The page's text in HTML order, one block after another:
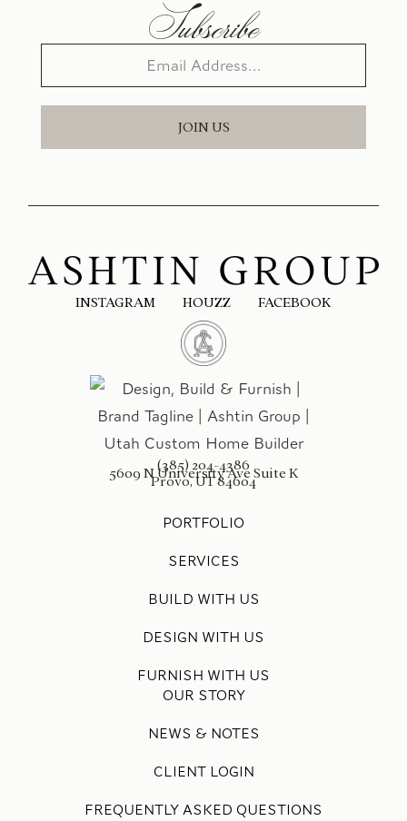
Subscribe
JOIN US
INSTAGRAM HOUZZ FACEBOOK
(385) 204-4386
5609 N University Ave Suite K
Provo, UT 84604
PORTFOLIO
SERVICES
BUILD WITH US
DESIGN WITH US
FURNISH WITH US
OUR STORY
NEWS & NOTES
CLIENT LOGIN
FREQUENTLY ASKED QUESTIONS